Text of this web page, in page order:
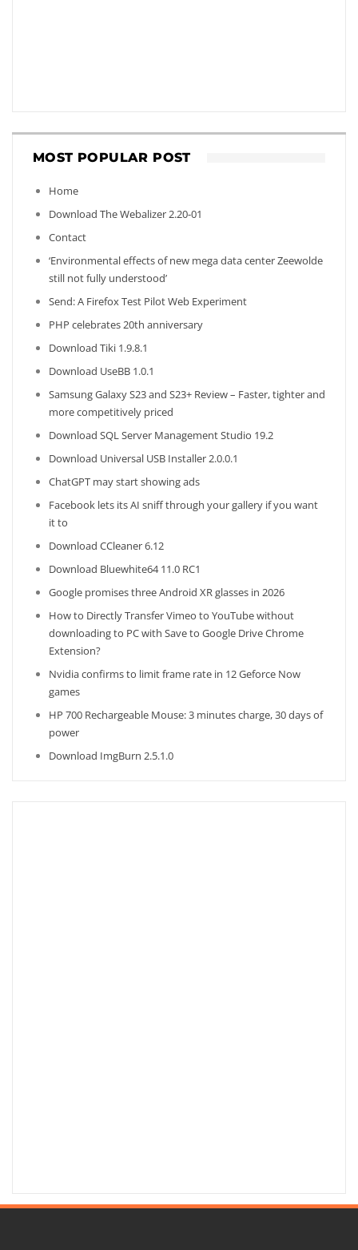
MOST POPULAR POST
Home
Download The Webalizer 2.20-01
Contact
‘Environmental effects of new mega data center Zeewolde
still not fully understood’
Send: A Firefox Test Pilot Web Experiment
PHP celebrates 20th anniversary
Download Tiki 1.9.8.1
Download UseBB 1.0.1
Samsung Galaxy S23 and S23+ Review – Faster, tighter and
more competitively priced
Download SQL Server Management Studio 19.2
Download Universal USB Installer 2.0.0.1
ChatGPT may start showing ads
Facebook lets its AI sniff through your gallery if you want
it to
Download CCleaner 6.12
Download Bluewhite64 11.0 RC1
Google promises three Android XR glasses in 2026
How to Directly Transfer Vimeo to YouTube without
downloading to PC with Save to Google Drive Chrome
Extension?
Nvidia confirms to limit frame rate in 12 Geforce Now
games
HP 700 Rechargeable Mouse: 3 minutes charge, 30 days of
power
Download ImgBurn 2.5.1.0